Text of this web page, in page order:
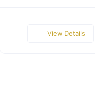
View Details